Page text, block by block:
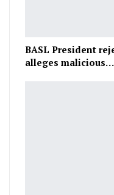
BASL President
alleges malicious…